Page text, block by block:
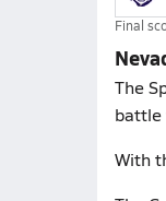
Final
The
battle
With